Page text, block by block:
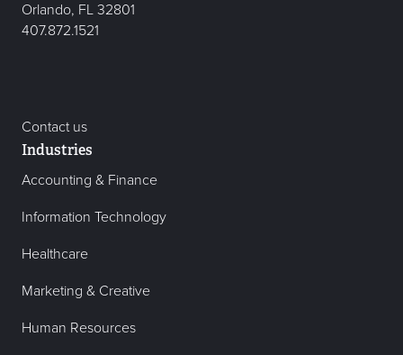
Orlando, FL 32801
407.872.1521
Contact us
Industries
Accounting & Finance
Information Technology
Healthcare
Marketing & Creative
Human Resources